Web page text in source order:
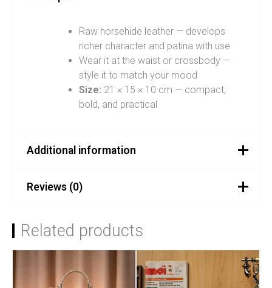
Raw horsehide leather — develops
richer character and patina with use
Wear it at the waist or crossbody —
style it to match your mood
Size: 21 × 15 × 10 cm — compact,
bold, and practical
Additional information
Color
Reviews (0)
There are no reviews yet.
Be the first to review
“SMOKE BAG – Chocolate
Related products